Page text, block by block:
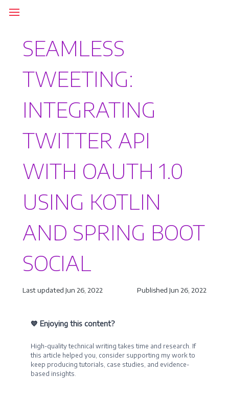
SEAMLESS
TWEETING:
INTEGRATING
TWITTER API
WITH OAUTH 1.0
USING KOTLIN
AND SPRING BOOT
SOCIAL
Last updated Jun 26, 2022 Published Jun 26, 2022
💙 Enjoying this content?
High-quality technical writing takes time and research. If
this article helped you, consider supporting my work to
keep producing tutorials, case studies, and evidence-
based insights.